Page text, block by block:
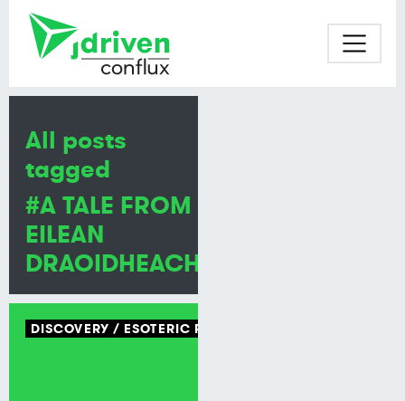
DISCOVERY ESOTERIC PROGRAMMING LANGUAGE
All posts
tagged
#A TALE FROM
EILEAN
DRAOIDHEACHD